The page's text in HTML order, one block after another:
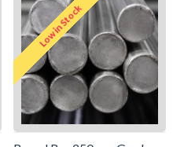
Low in Stock